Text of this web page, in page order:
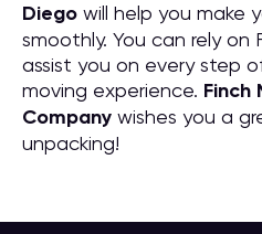
Diego will help you make
smoothly. You can rely on
assist you on every step
moving experience. Finch
Company wishes you a
unpacking!